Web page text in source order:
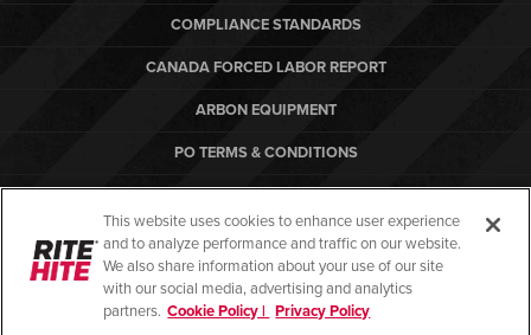
COMPLIANCE STANDARDS
CANADA FORCED LABOR REPORT
ARBON EQUIPMENT
PO TERMS & CONDITIONS
© Copyright 2026. All rights reserved.
This website uses cookies to enhance user experience
and to analyze performance and traffic on our website.
We also share information about your use of our site
with our social media, advertising and analytics
partners. Cookie Policy | Privacy Policy